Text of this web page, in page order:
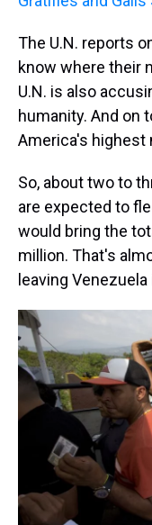
The U.N. reports
know where their
U.N. is also
humanity. And on
America's highest
So, about two to
are expected to
would bring the
million. That's
leaving